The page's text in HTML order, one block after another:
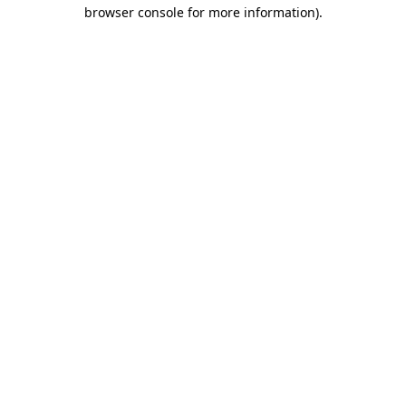
browser console for more information).